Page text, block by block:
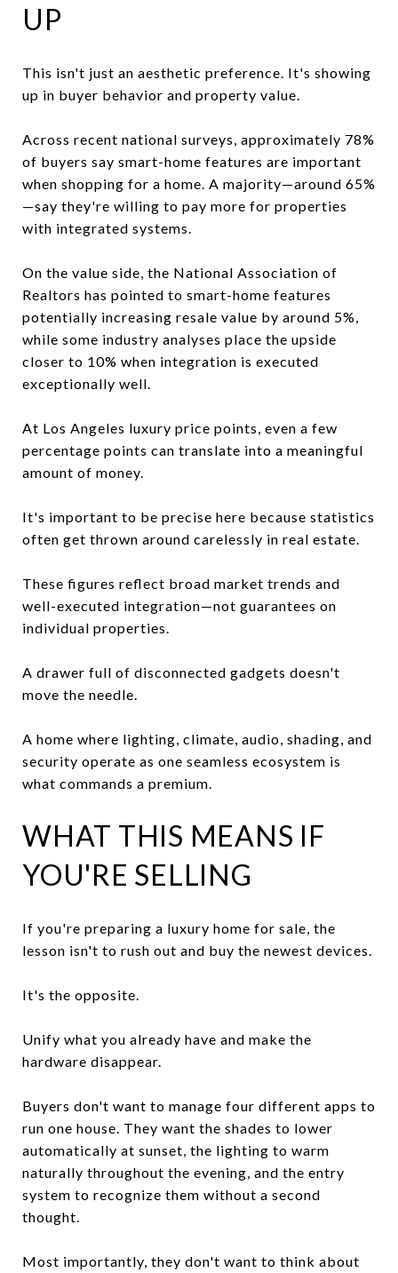
UP
This isn't just an aesthetic preference. It's showing
up in buyer behavior and property value.
Across recent national surveys, approximately 78%
of buyers say smart-home features are important
when shopping for a home. A majority—around 65%
—say they're willing to pay more for properties
with integrated systems.
On the value side, the National Association of
Realtors has pointed to smart-home features
potentially increasing resale value by around 5%,
while some industry analyses place the upside
closer to 10% when integration is executed
exceptionally well.
At Los Angeles luxury price points, even a few
percentage points can translate into a meaningful
amount of money.
It's important to be precise here because statistics
often get thrown around carelessly in real estate.
These figures reflect broad market trends and
well-executed integration—not guarantees on
individual properties.
A drawer full of disconnected gadgets doesn't
move the needle.
A home where lighting, climate, audio, shading, and
security operate as one seamless ecosystem is
what commands a premium.
WHAT THIS MEANS IF
YOU'RE SELLING
If you're preparing a luxury home for sale, the
lesson isn't to rush out and buy the newest devices.
It's the opposite.
Unify what you already have and make the
hardware disappear.
Buyers don't want to manage four different apps to
run one house. They want the shades to lower
automatically at sunset, the lighting to warm
naturally throughout the evening, and the entry
system to recognize them without a second
thought.
Most importantly, they don't want to think about